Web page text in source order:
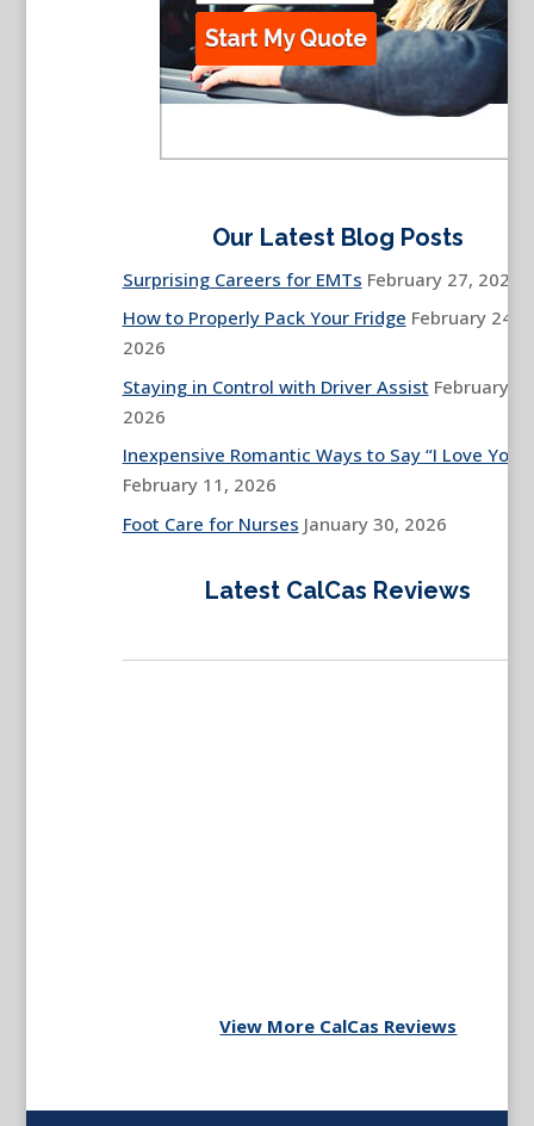
Our Latest Blog Posts
Surprising Careers for EMTs February 27, 2026
How to Properly Pack Your Fridge February 24,
2026
Staying in Control with Driver Assist February
2026
Inexpensive Romantic Ways to Say “I Love You”
February 11, 2026
Foot Care for Nurses January 30, 2026
Latest CalCas Reviews
View More CalCas Reviews